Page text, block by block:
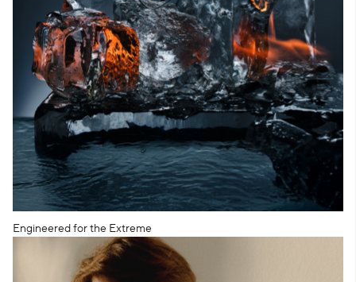
Engineered for the Extreme